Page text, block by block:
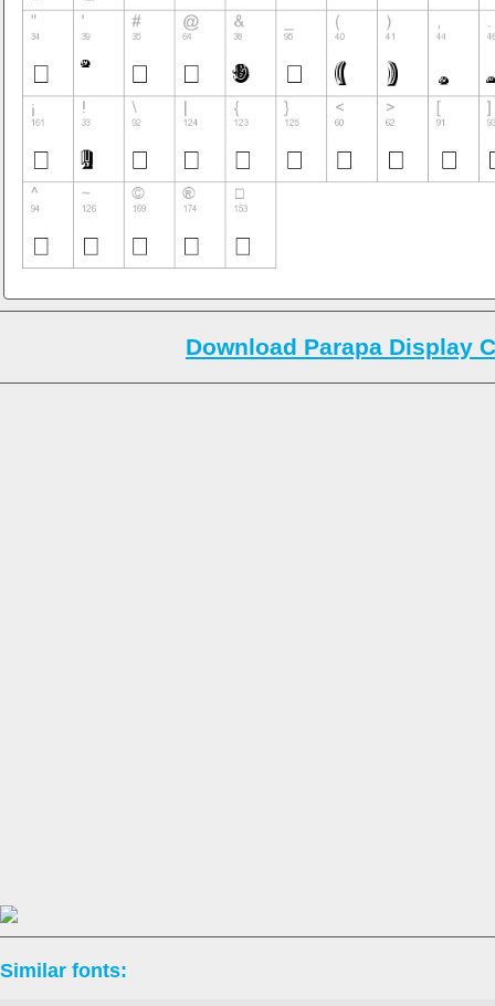
Download Parapa Display
Similar fonts: